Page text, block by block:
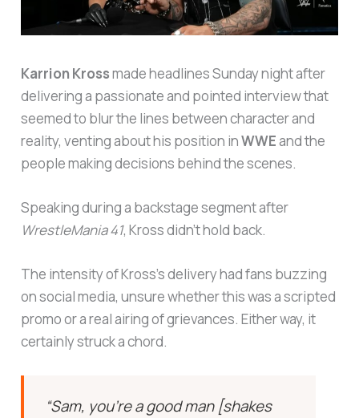
Karrion Krossmade headlines Sunday night after
delivering a passionate and pointed interview that
seemed to blur the lines between character and
reality, venting about his position inWWEand the
people making decisions behind the scenes.
Speaking during a backstage segment after
WrestleMania 41, Kross didn’t hold back.
The intensity of Kross’s delivery had fans buzzing
on social media, unsure whether this was a scripted
promo or a real airing of grievances. Either way, it
certainly struck a chord.
“Sam, you’re a good man [shakes